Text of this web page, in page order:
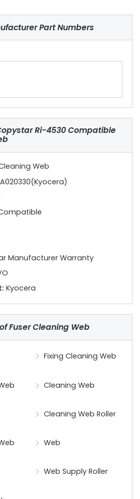
Part Numbers
Ri-4530 Compatible
Web
Manufacturer Warranty
Kyocera
Fuser Cleaning Web
Fixing Cleaning Web
Cleaning Web
Cleaning Web Roller
Web
Web Supply Roller